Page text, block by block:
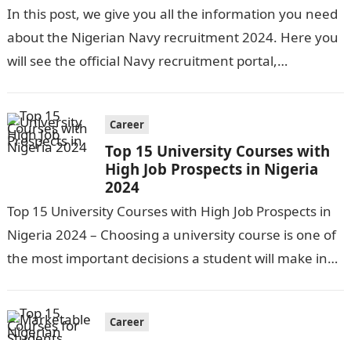
In this post, we give you all the information you need
about the Nigerian Navy recruitment 2024. Here you
will see the official Navy recruitment portal,
Career
Top 15 University Courses with
High Job Prospects in Nigeria
2024
Top 15 University Courses with High Job Prospects in
Nigeria 2024 – Choosing a university course is one of
the most important decisions a student will make in…
Career